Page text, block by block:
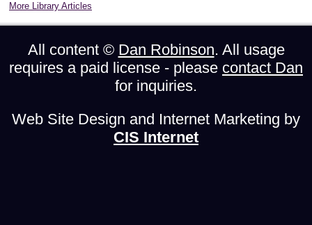
More Library Articles
All content © Dan Robinson. All usage
requires a paid license - please contact Dan
for inquiries.
Web Site Design and Internet Marketing by
CIS Internet